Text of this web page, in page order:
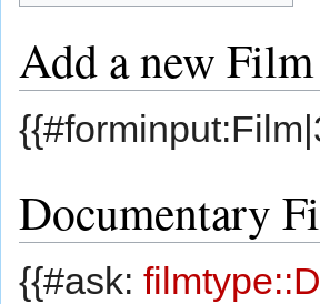
Add a new Film
Documentary
{{#ask: